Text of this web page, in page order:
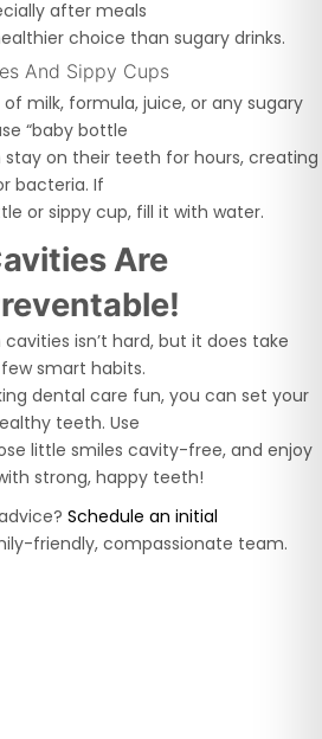
after meals
choice than sugary drinks.
And Sippy Cups
milk, formula, juice, or any sugary
“baby bottle
stay on their teeth for hours, creating
bacteria. If
or sippy cup, fill it with water.
Are
isn’t hard, but it does take
smart habits.
dental care fun, you can set your
teeth. Use
little smiles cavity-free, and enjoy
strong, happy teeth!
Schedule an initial
friendly, compassionate team.